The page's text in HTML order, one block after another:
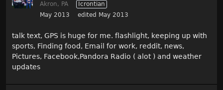
Akron, PA
Icrontian
May 2013
edited May 2013
talk text, GPS is huge for me. flashlight, keeping up with
sports, Finding food, Email for work, reddit, news,
Pictures, Facebook,Pandora Radio ( alot ) and weather
updates